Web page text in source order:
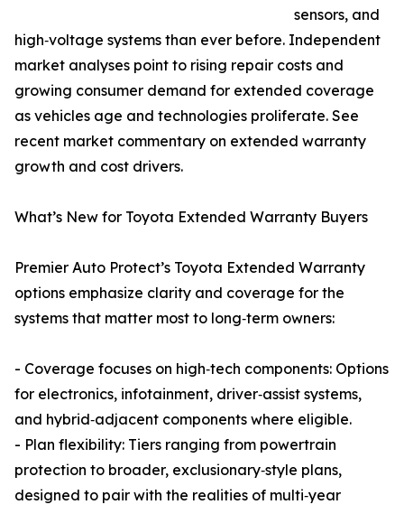
sensors, and
high‑voltage systems than ever before. Independent
market analyses point to rising repair costs and
growing consumer demand for extended coverage
as vehicles age and technologies proliferate. See
recent market commentary on extended warranty
growth and cost drivers.
What’s New for Toyota Extended Warranty Buyers
Premier Auto Protect’s Toyota Extended Warranty
options emphasize clarity and coverage for the
systems that matter most to long‑term owners:
- Coverage focuses on high‑tech components: Options
for electronics, infotainment, driver‑assist systems,
and hybrid‑adjacent components where eligible.
- Plan flexibility: Tiers ranging from powertrain
protection to broader, exclusionary‑style plans,
designed to pair with the realities of multi‑year